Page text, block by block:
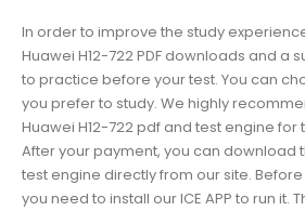
In order to improve the study
Huawei H12-722 PDF downloads and a
to practice before your test. You can
you prefer to study. We highly
Huawei H12-722 pdf and test engine
After your payment, you can download
test engine directly from our site.
you need to install our ICE APP to run it.